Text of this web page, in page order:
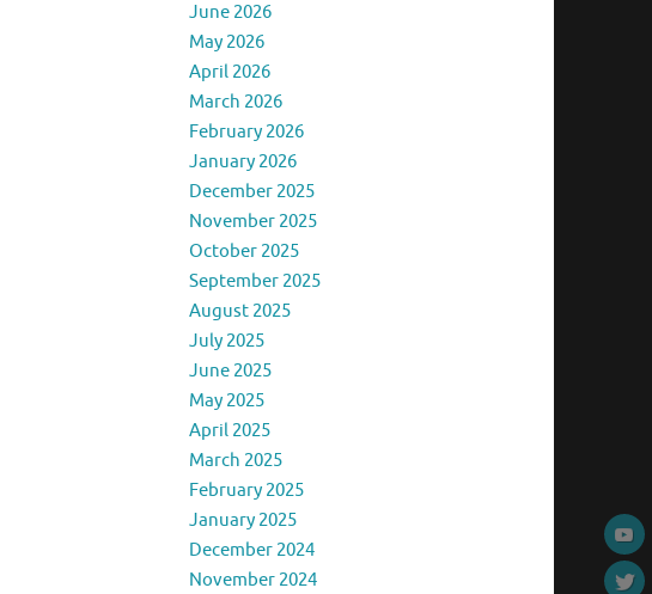
June 2026
May 2026
April 2026
March 2026
February 2026
January 2026
December 2025
November 2025
October 2025
September 2025
August 2025
July 2025
June 2025
May 2025
April 2025
March 2025
February 2025
January 2025
December 2024
November 2024